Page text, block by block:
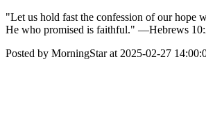
"Let us hold fast the confession of our hope
He who promised is faithful." —Hebrews
Posted by MorningStar at 2025-02-27